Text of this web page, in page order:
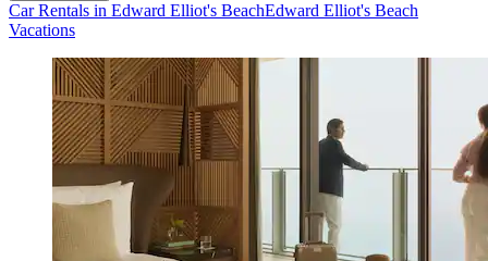
Car Rentals in Edward Elliot's BeachEdward Elliot's Beach
Vacations